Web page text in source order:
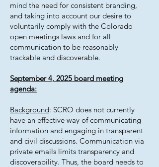
mind the need for consistent branding,
and taking into account our desire to
voluntarily comply with the Colorado
open meetings laws and for all
communication to be reasonably
trackable and discoverable.
September 4, 2025 board meeting
agenda:
Background: SCRO does not currently
have an effective way of communicating
information and engaging in transparent
and civil discussions. Communication via
private emails limits transparency and
discoverability. Thus, the board needs to